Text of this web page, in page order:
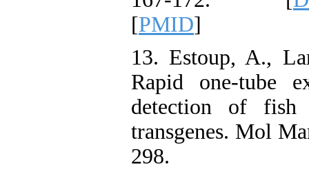
[PMID]
13. Estoup, A.,
Rapid one-tube
detection of fish
transgenes. Mol
298.